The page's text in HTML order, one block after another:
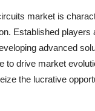
market is
Established
advanced
drive market
the lucrative